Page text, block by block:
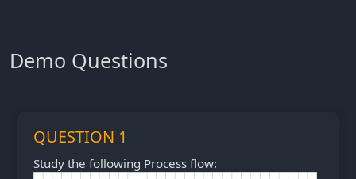
Demo Questions
QUESTION 1
Study the following Process flow: